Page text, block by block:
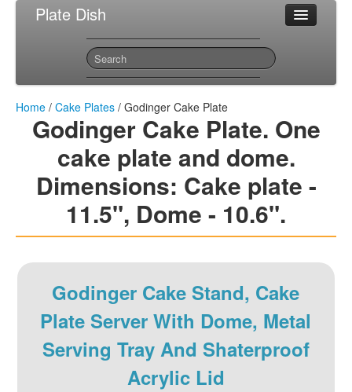
Plate Dish
Most Popular Cake Plates
Contact
Home / Cake Plates / Godinger Cake Plate
Godinger Cake Plate. One
cake plate and dome.
Dimensions: Cake plate -
11.5", Dome - 10.6".
Godinger Cake Stand, Cake
Plate Server With Dome, Metal
Serving Tray And Shaterproof
Acrylic Lid